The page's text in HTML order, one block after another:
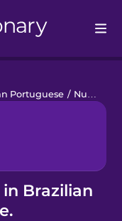
Portuguese / Numbers 11 to 20
Brazilian